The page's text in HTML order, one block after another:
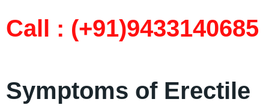
Call : (+91)9433140685
Symptoms of Erectile